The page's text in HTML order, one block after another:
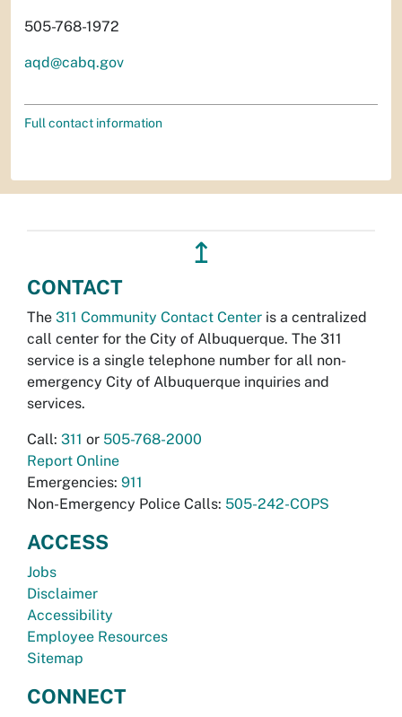
505-768-1972
aqd@cabq.gov
Full contact information
↥
CONTACT
The 311 Community Contact Center is a centralized
call center for the City of Albuquerque. The 311
service is a single telephone number for all non-
emergency City of Albuquerque inquiries and
services.
Call: 311 or 505-768-2000
Report Online
Emergencies: 911
Non-Emergency Police Calls: 505-242-COPS
ACCESS
Jobs
Disclaimer
Accessibility
Employee Resources
Sitemap
CONNECT